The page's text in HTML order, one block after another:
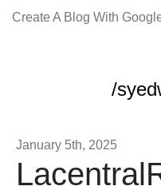
Create A Blog With
/
January 5th, 2025